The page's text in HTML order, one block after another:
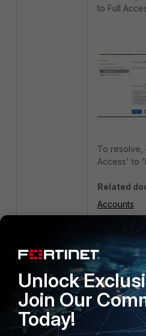
to Full
To resolve,
Access' to
Related
Accounts
Unlock
Join Our
Today!